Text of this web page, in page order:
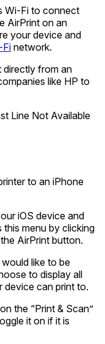
Wi-Fi to connect
AirPrint on an
your device and
Fi network.
directly from an
like HP to
Line Not Available
to an iPhone
iOS device and
this menu by clicking
AirPrint button.
like to be
to display all
device can print to.
the “Print & Scan”
it on if it is